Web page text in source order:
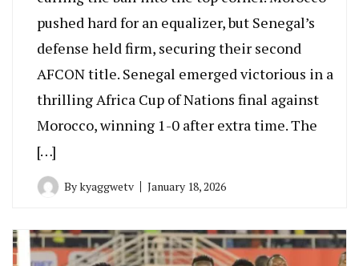
pushed hard for an equalizer, but Senegal’s
defense held firm, securing their second
AFCON title. Senegal emerged victorious in a
thrilling Africa Cup of Nations final against
Morocco, winning 1-0 after extra time. The
[…]
Bykyaggwetv January 18, 2026